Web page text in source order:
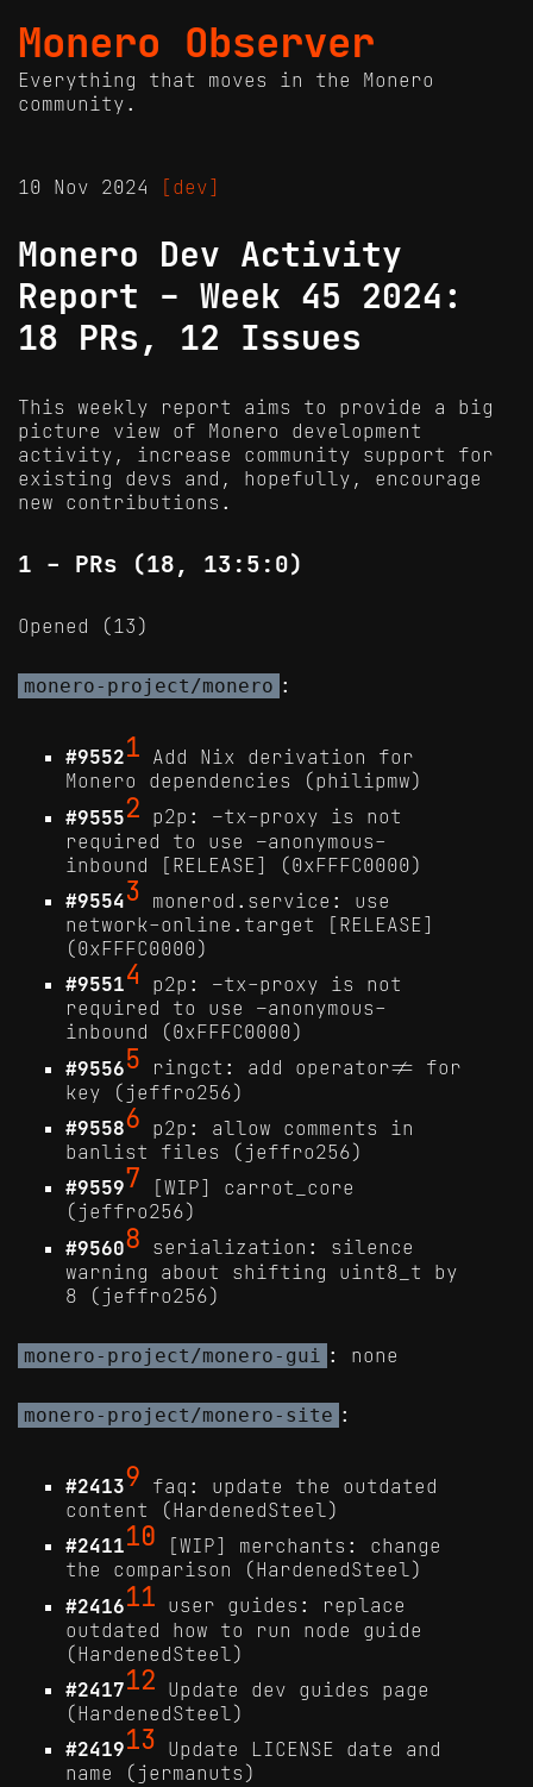
Monero Observer
Everything that moves in the Monero
community.
10 Nov 2024 [dev]
Monero Dev Activity
Report - Week 45 2024:
18 PRs, 12 Issues
This weekly report aims to provide a big
picture view of Monero development
activity, increase community support for
existing devs and, hopefully, encourage
new contributions.
1 - PRs (18, 13:5:0)
Opened (13)
monero-project/monero :
#95521 Add Nix derivation for
Monero dependencies (philipmw)
#95552 p2p: –tx-proxy is not
required to use –anonymous-
inbound [RELEASE] (0xFFFC0000)
#95543 monerod.service: use
network-online.target [RELEASE]
(0xFFFC0000)
#95514 p2p: –tx-proxy is not
required to use –anonymous-
inbound (0xFFFC0000)
#95565 ringct: add operator!= for
key (jeffro256)
#95586 p2p: allow comments in
banlist files (jeffro256)
#95597 [WIP] carrot_core
(jeffro256)
#95608 serialization: silence
warning about shifting uint8_t by
8 (jeffro256)
monero-project/monero-gui : none
monero-project/monero-site :
#24139 faq: update the outdated
content (HardenedSteel)
#241110 [WIP] merchants: change
the comparison (HardenedSteel)
#241611 user guides: replace
outdated how to run node guide
(HardenedSteel)
#241712 Update dev guides page
(HardenedSteel)
#241913 Update LICENSE date and
name (jermanuts)